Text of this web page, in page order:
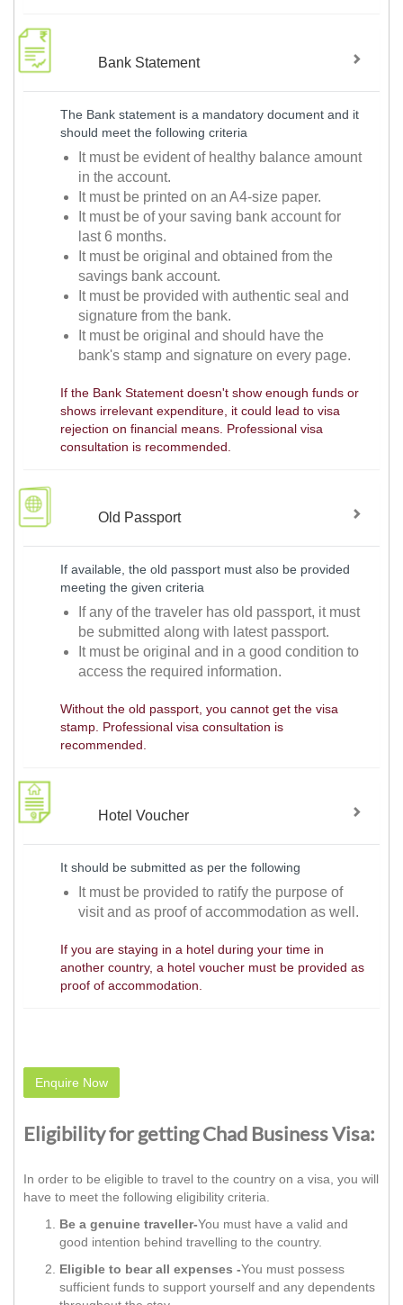
Bank Statement
The Bank statement is a mandatory document and it
should meet the following criteria
It must be evident of healthy balance amount
in the account.
It must be printed on an A4-size paper.
It must be of your saving bank account for
last 6 months.
It must be original and obtained from the
savings bank account.
It must be provided with authentic seal and
signature from the bank.
It must be original and should have the
bank's stamp and signature on every page.
If the Bank Statement doesn't show enough funds or
shows irrelevant expenditure, it could lead to visa
rejection on financial means. Professional visa
consultation is recommended.
Old Passport
If available, the old passport must also be provided
meeting the given criteria
If any of the traveler has old passport, it must
be submitted along with latest passport.
It must be original and in a good condition to
access the required information.
Without the old passport, you cannot get the visa
stamp. Professional visa consultation is
recommended.
Hotel Voucher
It should be submitted as per the following
It must be provided to ratify the purpose of
visit and as proof of accommodation as well.
If you are staying in a hotel during your time in
another country, a hotel voucher must be provided as
proof of accommodation.
Enquire Now
Eligibility for getting Chad Business Visa:
In order to be eligible to travel to the country on a visa, you will
have to meet the following eligibility criteria.
Be a genuine traveller-You must have a valid and
good intention behind travelling to the country.
Eligible to bear all expenses -You must possess
sufficient funds to support yourself and any dependents